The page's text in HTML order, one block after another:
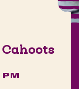
PM